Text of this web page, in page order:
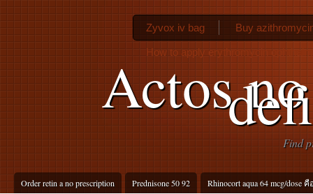
Actos
Find
Order retin a no prescription Prednisone 50 92 Rhinocort aqua 64 mcg/dose คื
Zyvox iv bag Buy
How to apply erythromycin